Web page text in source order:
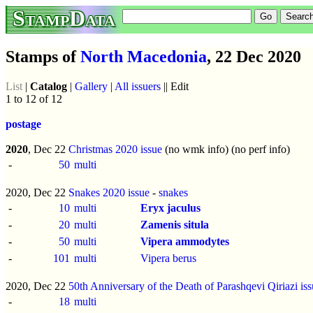
StampData
Stamps ofNorth Macedonia, 22 Dec 2020
List | Catalog | Gallery | All issuers || Edit
1 to 12 of 12
postage
2020, Dec 22 Christmas 2020 issue (no wmk info) (no perf info)
-
50 multi
2020, Dec 22 Snakes 2020 issue - snakes
-
10 multi Eryx jaculus
-
20 multi Zamenis situla
-
50 multi Vipera ammodytes
-
101 multi Vipera berus
2020, Dec 22 50th Anniversary of the Death of Parashqevi Qiriazi
-
18 multi